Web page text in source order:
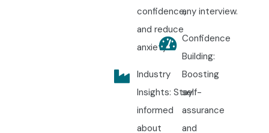
confidence,
and reduce
anxiety.
Industry
Insights: Stay
informed
about
any interview.
Confidence
Building:
Boosting
self-
assurance
and